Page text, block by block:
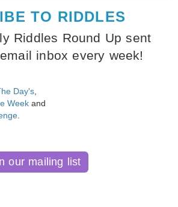
TO RIDDLES
Riddles Round Up sent
inbox every week!
Day's
Week and
our mailing list